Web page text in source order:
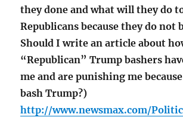
they done and what will they do
Republicans because they do not
Should I write an article about
“Republican” Trump bashers
me and are punishing me
bash Trump?)
http://www.newsmax.com/